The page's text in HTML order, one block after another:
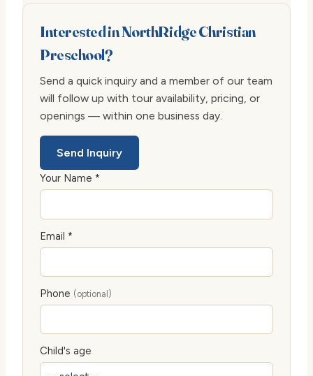
Interested in NorthRidge Christian
Preschool?
Send a quick inquiry and a member of our team
will follow up with tour availability, pricing, or
openings — within one business day.
Send Inquiry
Your Name *
Email *
Phone (optional)
Child's age